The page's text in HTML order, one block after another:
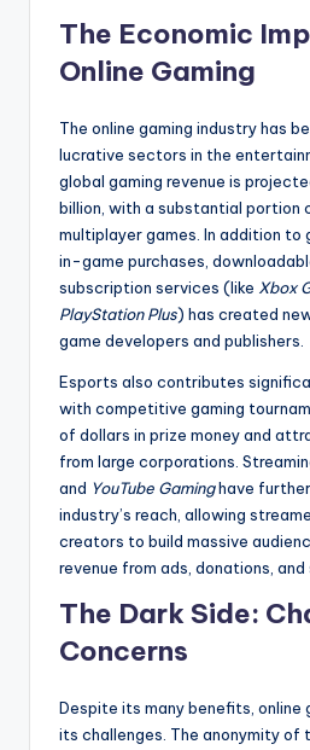
The Economic
Online Gaming
The online gaming industry has
lucrative sectors in the
global gaming revenue is
billion, with a substantial portion
multiplayer games. In addition to
in-game purchases,
subscription services (like Xbox
PlayStation Plus) has created
game developers and publishers.
Esports also contributes
with competitive gaming
of dollars in prize money and
from large corporations.
and YouTube Gaminghave
industry’s reach, allowing
creators to build massive
revenue from ads, donations, and
The Dark Side:
Concerns
Despite its many benefits, online
its challenges. The anonymity of